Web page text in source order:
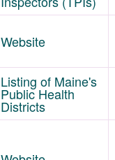
Website
Listing of Maine's
Public Health
Districts